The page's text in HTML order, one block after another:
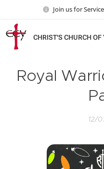
Join us for
CHRIST'S CHURCH OF
Royal
12/